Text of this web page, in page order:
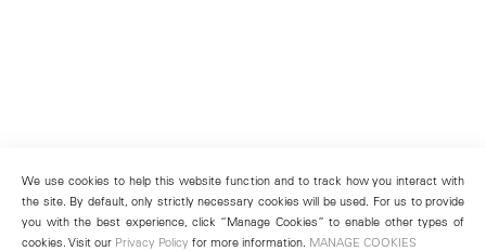
We use cookies to help this website function and to track how you interact with
the site. By default, only strictly necessary cookies will be used. For us to provide
you with the best experience, click “Manage Cookies” to enable other types of
cookies. Visit our Privacy Policy for more information. MANAGE COOKIES